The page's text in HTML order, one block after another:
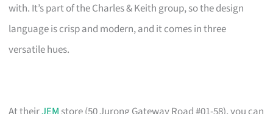
with. It’s part of the Charles & Keith group, so the design
language is crisp and modern, and it comes in three
versatile hues.